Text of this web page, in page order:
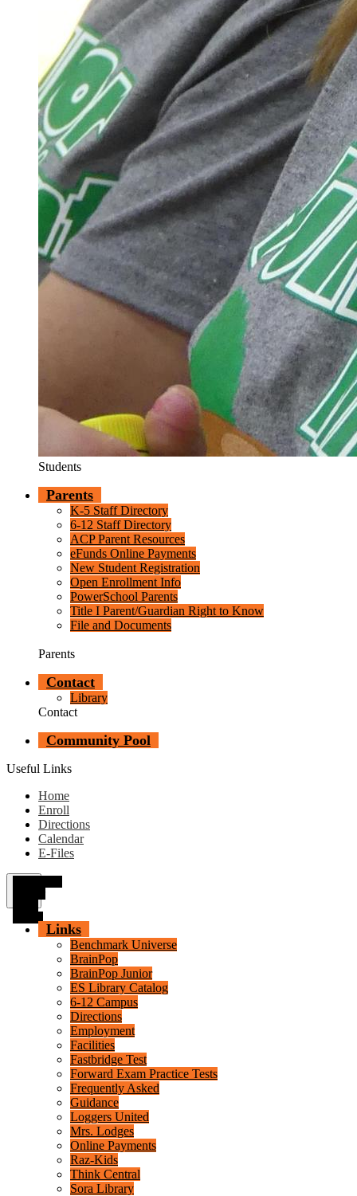
Students
Parents
K-5 Staff Directory
6-12 Staff Directory
ACP Parent Resources
eFunds Online Payments
New Student Registration
Open Enrollment Info
PowerSchool Parents
Title I Parent/Guardian Right to Know
File and Documents
Parents
Contact
Library
Contact
Community Pool
Useful Links
Home
Enroll
Directions
Calendar
E-Files
Links
Benchmark Universe
BrainPop
BrainPop Junior
ES Library Catalog
6-12 Campus
Directions
Employment
Facilities
Fastbridge Test
Forward Exam Practice Tests
Frequently Asked
Guidance
Loggers United
Mrs. Lodges
Online Payments
Raz-Kids
Think Central
Sora Library